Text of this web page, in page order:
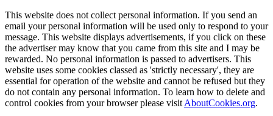
This website does not collect personal information. If you send an
email your personal information will be used only to respond to your
message. This website displays advertisements, if you click on these
the advertiser may know that you came from this site and I may be
rewarded. No personal information is passed to advertisers. This
website uses some cookies classed as 'strictly necessary', they are
essential for operation of the website and cannot be refused but they
do not contain any personal information. To learn how to delete and
control cookies from your browser please visit AboutCookies.org.